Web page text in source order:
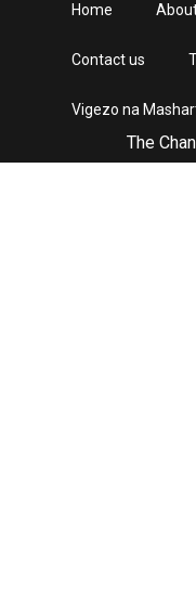
The
Home
Contact us
Vigezo na